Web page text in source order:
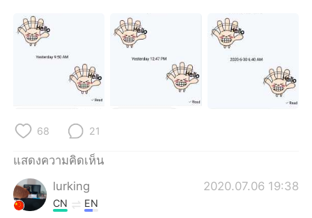
Indonesia Italiano
Tiếng Việt
68 21
แสดงความคิดเห็น
lurking
2020.07.06 19:38
CN EN